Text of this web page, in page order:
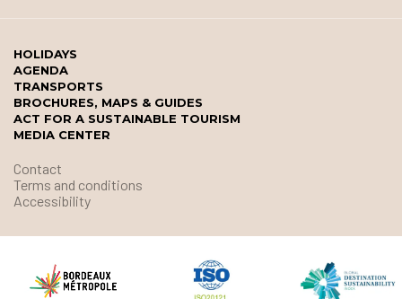
HOLIDAYS
AGENDA
TRANSPORTS
BROCHURES, MAPS & GUIDES
ACT FOR A SUSTAINABLE TOURISM
MEDIA CENTER
Contact
Terms and conditions
Accessibility